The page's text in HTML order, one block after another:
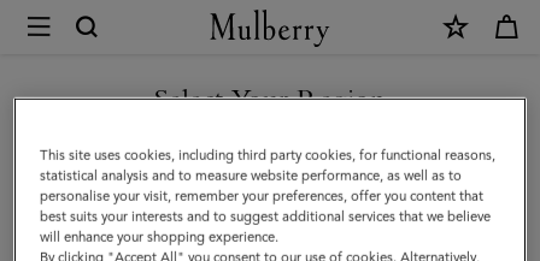
Mulberry
Darley
Wallet
|
Mulberry
Select Your Region
You are currently browsing the Bulgaria site but we noticed you
are in United States.
GO TO UNITED STATES SITE
This site uses cookies, including third party cookies, for functional reasons,
statistical analysis and to measure website performance, as well as to
personalise your visit, remember your preferences, offer you content that
best suits your interests and to suggest additional services that we believe
will enhance your shopping experience.
By clicking "Accept All" you consent to our use of cookies. Alternatively,